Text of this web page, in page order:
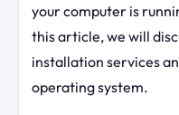
your computer is
this article, we will
installation services
operating system.